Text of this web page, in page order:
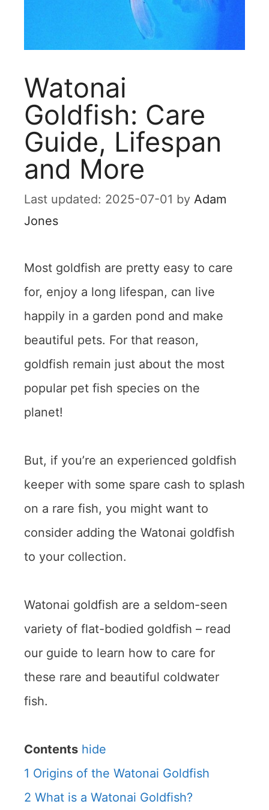
Watonai
Goldfish: Care
Guide, Lifespan
and More
2025-07-01 by Adam
Jones
Most goldfish are pretty easy to care
for, enjoy a long lifespan, can live
happily in a garden pond and make
beautiful pets. For that reason,
goldfish remain just about the most
popular pet fish species on the
planet!
But, if you’re an experienced goldfish
keeper with some spare cash to splash
on a rare fish, you might want to
consider adding the Watonai goldfish
to your collection.
Watonai goldfish are a seldom-seen
variety of flat-bodied goldfish – read
our guide to learn how to care for
these rare and beautiful coldwater
fish.
Contents hide
1 Origins of the Watonai Goldfish
2 What is a Watonai Goldfish?